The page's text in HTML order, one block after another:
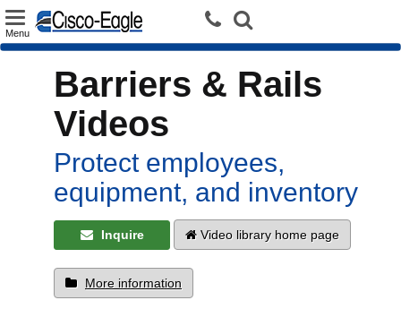
Toggle
navigation
Menu
Barriers & Rails
Videos
Protect employees,
equipment, and inventory
Inquire Video library home page
More information